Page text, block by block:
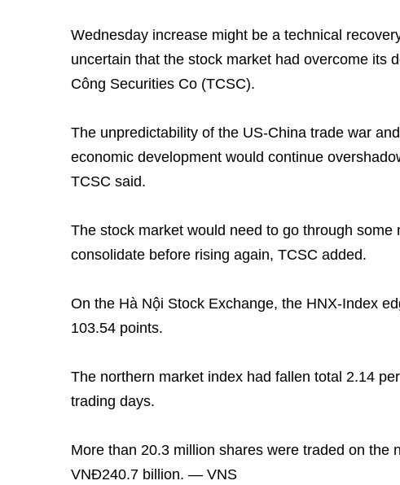
Wednesday increase might be a technical
uncertain that the stock market had overcome its
Công Securities Co (TCSC).
The unpredictability of the US-China trade war
economic development would continue
TCSC said.
The stock market would need to go through some
consolidate before rising again, TCSC added.
On the Hà Nội Stock Exchange, the HNX-Index
103.54 points.
The northern market index had fallen total 2.14
trading days.
More than 20.3 million shares were traded on the
VNĐ240.7 billion. — VNS